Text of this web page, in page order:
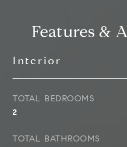
Features &
Interior
TOTAL BEDROOMS
2
TOTAL BATHROOMS